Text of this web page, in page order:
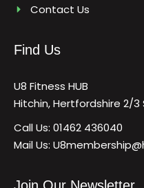
Contact Us
Find Us
U8 Fitness HUB
Hitchin, Hertfordshire 2/
Call Us: 01462 436040
Mail Us: